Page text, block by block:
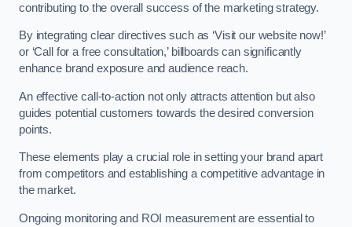
contributing to the overall success of the marketing strategy.
By integrating clear directives such as ‘Visit our website now!’
or ‘Call for a free consultation,’ billboards can significantly
enhance brand exposure and audience reach.
An effective call-to-action not only attracts attention but also
guides potential customers towards the desired conversion
points.
These elements play a crucial role in setting your brand apart
from competitors and establishing a competitive advantage in
the market.
Ongoing monitoring and ROI measurement are essential to